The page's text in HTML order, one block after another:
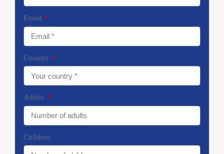
Email
Country
Adults
Children